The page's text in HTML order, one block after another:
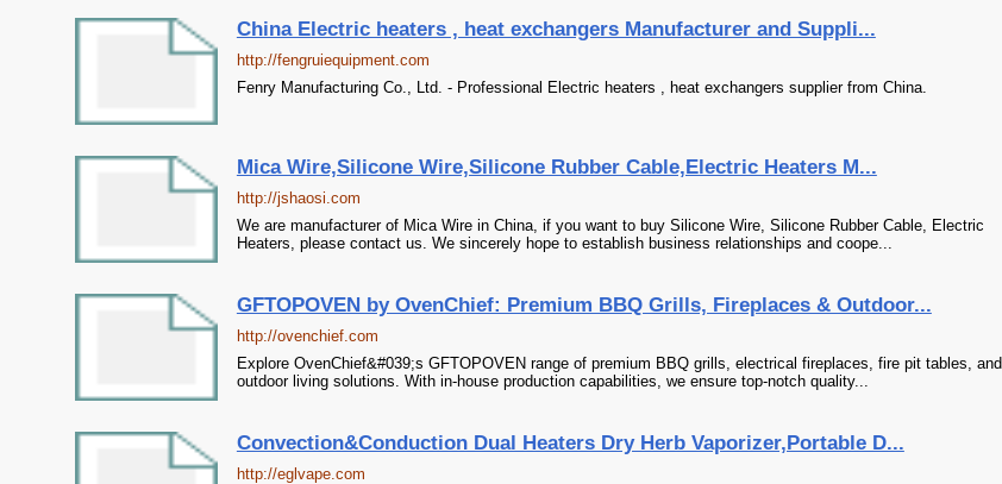
China Electric heaters , heat exchangers Manufacturer and Suppli...
http://fengruiequipment.com
Fenry Manufacturing Co., Ltd. - Professional Electric heaters , heat exchangers supplier from China.
Mica Wire,Silicone Wire,Silicone Rubber Cable,Electric Heaters M...
http://jshaosi.com
We are manufacturer of Mica Wire in China, if you want to buy Silicone Wire, Silicone Rubber Cable, Electric
Heaters, please contact us. We sincerely hope to establish business relationships and coope...
GFTOPOVEN by OvenChief: Premium BBQ Grills, Fireplaces & Outdoor...
http://ovenchief.com
Explore OvenChief&#039;s GFTOPOVEN range of premium BBQ grills, electrical fireplaces, fire pit tables, and
outdoor living solutions. With in-house production capabilities, we ensure top-notch quality...
Convection&Conduction Dual Heaters Dry Herb Vaporizer,Portable D...
http://eglvape.com